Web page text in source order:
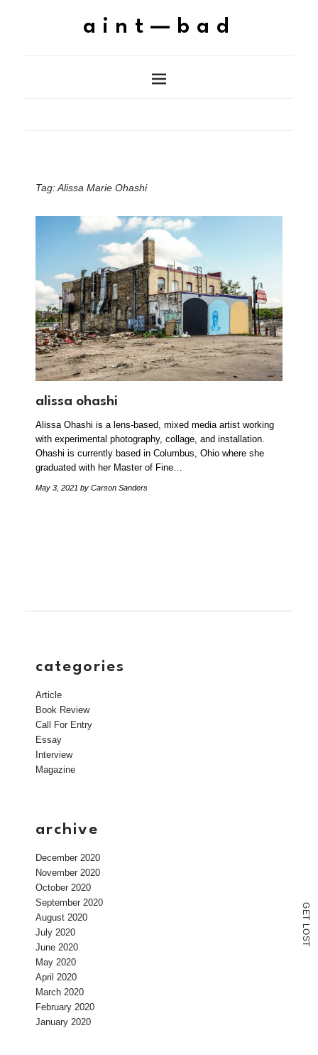
G
E
T
L
O
S
T
aint—bad
Tag:Alissa Marie Ohashi
alissa ohashi
Alissa Ohashi is a lens-based, mixed media artist working
with experimental photography, collage, and installation.
Ohashi is currently based in Columbus, Ohio where she
graduated with her Master of Fine…
May 3, 2021 by Carson Sanders
categories
Article
Book Review
Call For Entry
Essay
Interview
Magazine
archive
December 2020
November 2020
October 2020
September 2020
August 2020
July 2020
June 2020
May 2020
April 2020
March 2020
February 2020
January 2020